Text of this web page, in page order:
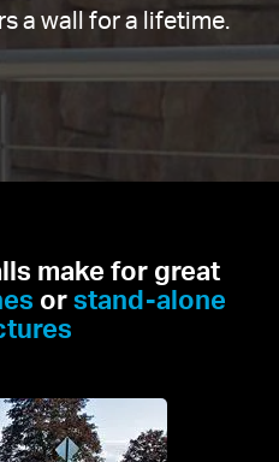
a wall for a lifetime.
Freestanding walls make for great
or stand-alone